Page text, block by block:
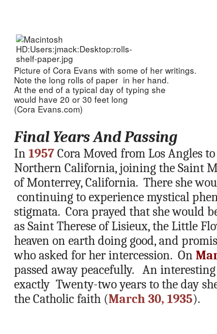
Picture of Cora Evans with some of her writings.
Note the long rolls of paper  in her hand.
At the end of a typical day of typing she
would have 20 or 30 feet long
(Cora Evans.com)
Final Years And Passing
In 1957 Cora Moved from Los Angles
Northern California, joining the Saint
of Monterrey, California.  There she
continuing to experience mystical
stigmata.  Cora prayed that she would
as Saint Therese of Lisieux, the Little
heaven on earth doing good, and
who asked for her intercession.  On
passed away peacefully.   An
exactly  Twenty-two years to the day
the Catholic faith (March 30, 1935).